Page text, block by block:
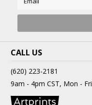
CALL US
(620) 223-2181
9am - 4pm CST, Mon - Fri